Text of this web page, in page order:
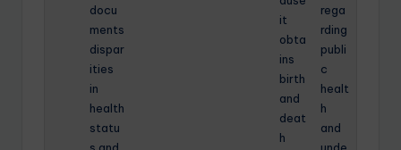
docu
ments
dispar
ities
in
health
statu
s and
it
obta
ins
birth
and
deat
h
rega
rding
publi
c
healt
h
and
unde